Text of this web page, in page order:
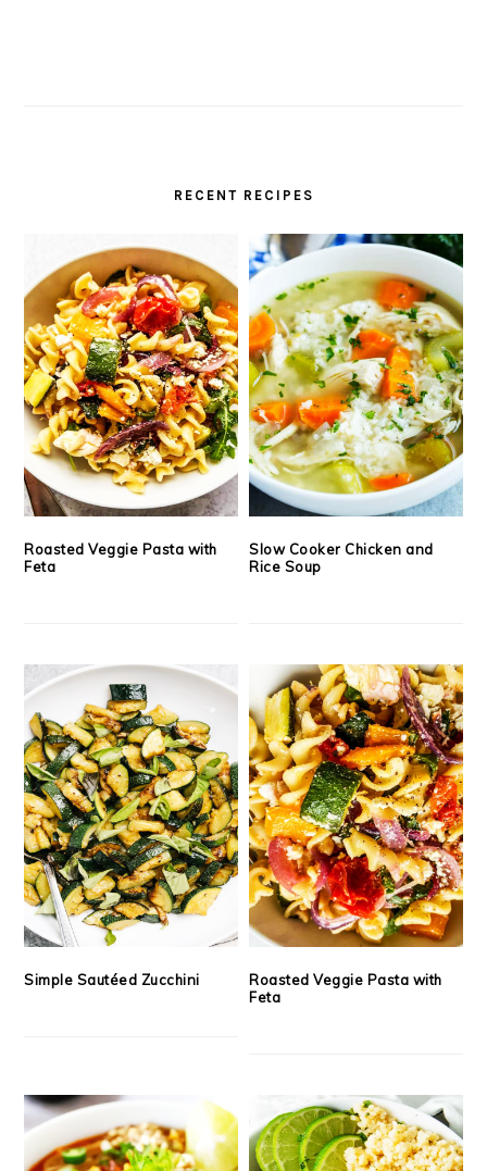
RECENT RECIPES
Roasted Veggie Pasta with
Feta
Slow Cooker Chicken and
Rice Soup
Simple Sautéed Zucchini
Roasted Veggie Pasta with
Feta